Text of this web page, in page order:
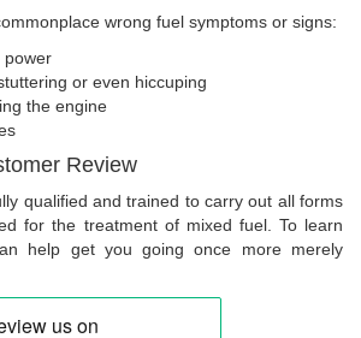
wrong fuel symptoms or signs:
power
or even hiccuping
the engine
Review
qualified and trained to carry out all forms
for the treatment of mixed fuel. To learn
help get you going once more merely